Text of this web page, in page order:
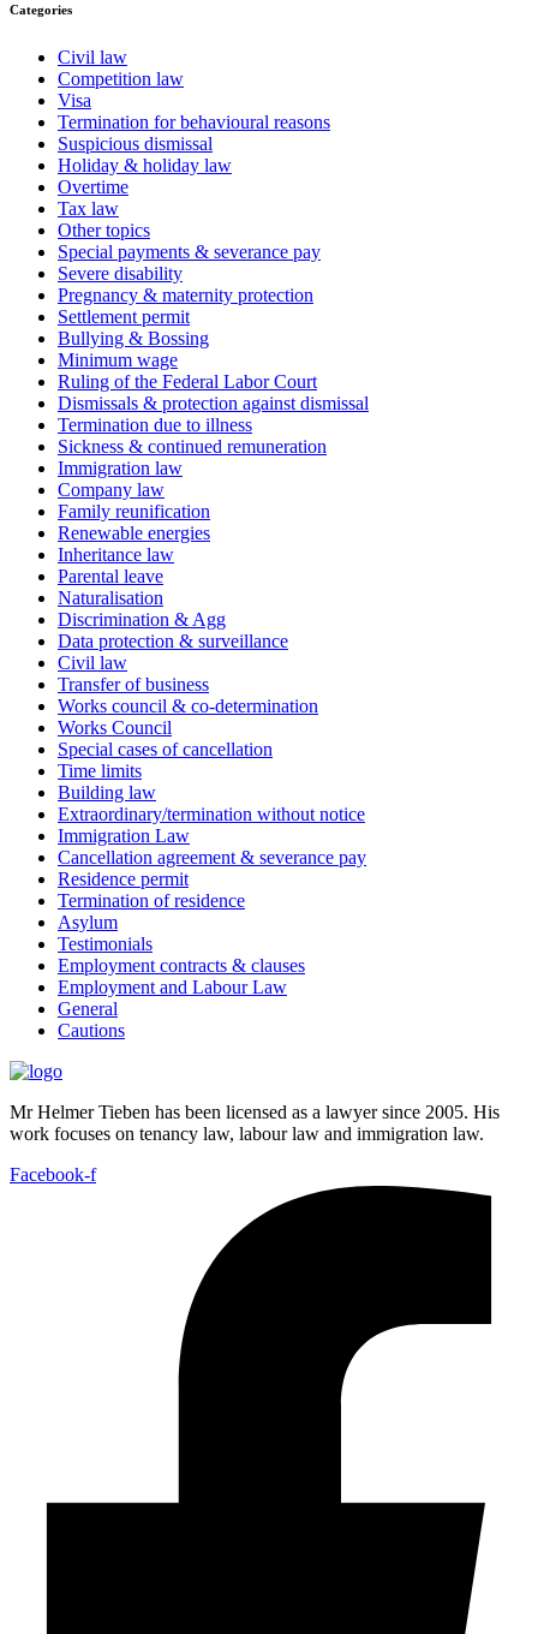
Categories
Civil law
Competition law
Visa
Termination for behavioural reasons
Suspicious dismissal
Holiday & holiday law
Overtime
Tax law
Other topics
Special payments & severance pay
Severe disability
Pregnancy & maternity protection
Settlement permit
Bullying & Bossing
Minimum wage
Ruling of the Federal Labor Court
Dismissals & protection against dismissal
Termination due to illness
Sickness & continued remuneration
Immigration law
Company law
Family reunification
Renewable energies
Inheritance law
Parental leave
Naturalisation
Discrimination & Agg
Data protection & surveillance
Civil law
Transfer of business
Works council & co-determination
Works Council
Special cases of cancellation
Time limits
Building law
Extraordinary/termination without notice
Immigration Law
Cancellation agreement & severance pay
Residence permit
Termination of residence
Asylum
Testimonials
Employment contracts & clauses
Employment and Labour Law
General
Cautions
Mr Helmer Tieben has been licensed as a lawyer since 2005. His
work focuses on tenancy law, labour law and immigration law.
Facebook-f